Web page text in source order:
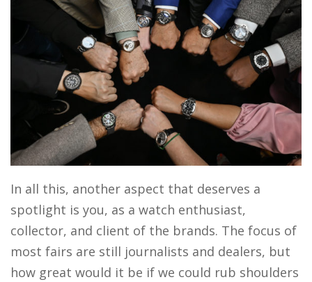
In all this, another aspect that deserves a
spotlight is you, as a watch enthusiast,
collector, and client of the brands. The focus of
most fairs are still journalists and dealers, but
how great would it be if we could rub shoulders